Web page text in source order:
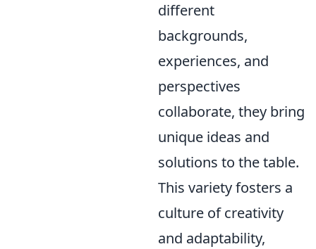
different
backgrounds,
experiences, and
perspectives
collaborate, they bring
unique ideas and
solutions to the table.
This variety fosters a
culture of creativity
and adaptability,